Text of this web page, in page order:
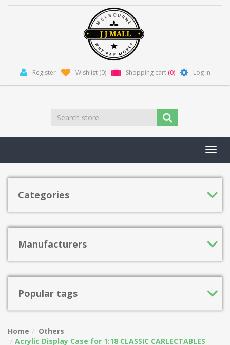
Register Wishlist (0) Shopping cart (0) Log in
Categories
Manufacturers
Popular tags
Home
Others
Acrylic Display Case for 1:18 CLASSIC CARLECTABLES